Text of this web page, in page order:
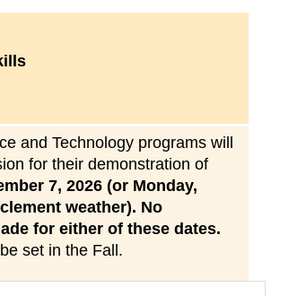
and Technology programs will
for their demonstration of
7, 2026 (or Monday,
weather). No
for either of these dates.
set in the Fall.